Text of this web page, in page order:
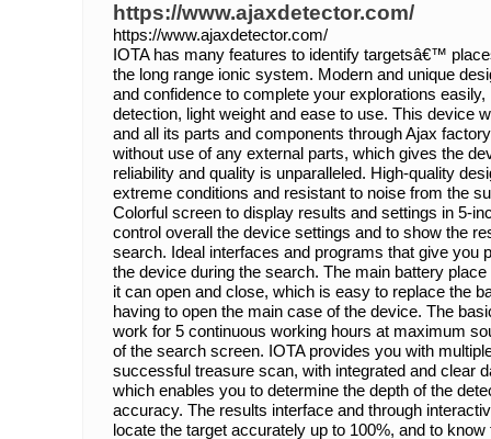
https://www.ajaxdetector.com/
https://www.ajaxdetector.com/
IOTA has many features to identify targetsâ€™
the long range ionic system. Modern and unique
and confidence to complete your explorations
detection, light weight and ease to use. This device
and all its parts and components through Ajax
without use of any external parts, which gives the
reliability and quality is unparalleled. High-quality
extreme conditions and resistant to noise from the
Colorful screen to display results and settings in 5-
control overall the device settings and to show the
search. Ideal interfaces and programs that give you
the device during the search. The main battery
it can open and close, which is easy to replace the
having to open the main case of the device. The
work for 5 continuous working hours at maximum
of the search screen. IOTA provides you with
successful treasure scan, with integrated and clear
which enables you to determine the depth of the
accuracy. The results interface and through
locate the target accurately up to 100%, and to